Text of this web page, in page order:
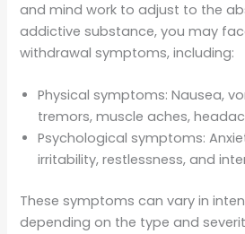
and mind work to adjust to the
addictive substance, you may
withdrawal symptoms, including:
Physical symptoms: Nausea,
tremors, muscle aches,
Psychological symptoms:
irritability, restlessness, and
These symptoms can vary in
depending on the type and